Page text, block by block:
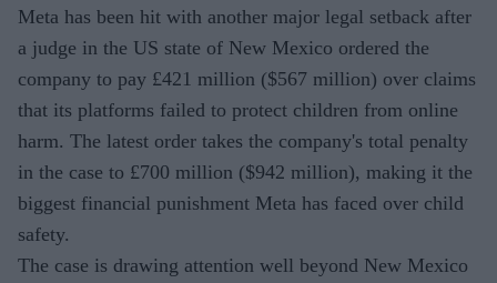
Meta has been hit with another major legal setback after
a judge in the US state of New Mexico ordered the
company to pay £421 million ($567 million) over claims
that its platforms failed to protect children from online
harm. The latest order takes the company's total penalty
in the case to £700 million ($942 million), making it the
biggest financial punishment Meta has faced over child
safety.
The case is drawing attention well beyond New Mexico